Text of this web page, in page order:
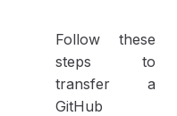
Follow these
steps to
transfer a
GitHub